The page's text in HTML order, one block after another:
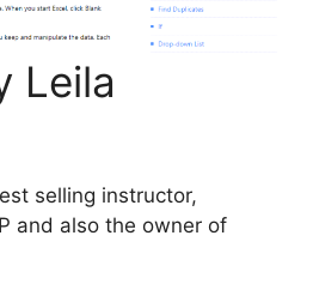
Leila
selling instructor,
and also the owner of